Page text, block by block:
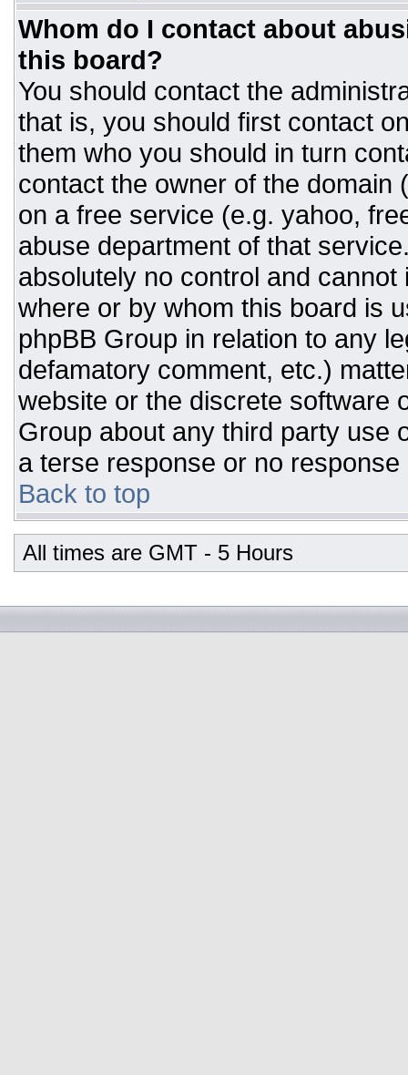
Whom do I contact about
this board?
You should contact the
that is, you should first contact
them who you should in turn
contact the owner of the domain
on a free service (e.g. yahoo,
abuse department of that
absolutely no control and
where or by whom this board is
phpBB Group in relation to any
defamatory comment, etc.)
website or the discrete software
Group about any third party use
a terse response or no response
Back to top
All times are GMT - 5 Hours